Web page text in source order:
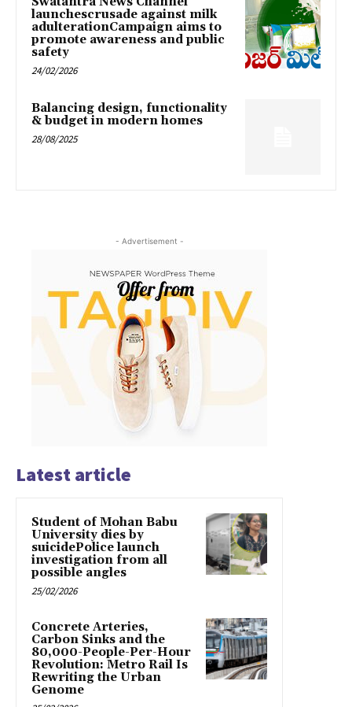
launchescrusade against milk
adulterationCampaign aims to
promote awareness and public
safety
24/02/2026
Balancing design, functionality
& budget in modern homes
28/08/2025
- Advertisement -
Latest article
Student of Mohan Babu
University dies by
suicidePolice launch
investigation from all
possible angles
25/02/2026
Concrete Arteries,
Carbon Sinks and the
80,000-People-Per-Hour
Revolution: Metro Rail Is
Rewriting the Urban
Genome